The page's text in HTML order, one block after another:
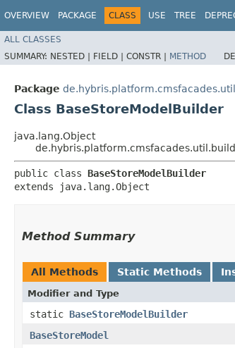
OVERVIEW PACKAGE CLASS USE TREE
ALL CLASSES
SUMMARY: NESTED | FIELD | CONSTR | METHOD
Package
Class BaseStoreModelBuilder
java.lang.Object
public class BaseStoreModelBuilder
extends java.lang.Object
Method Summary
All Methods Static Methods
Modifier and Type
static BaseStoreModelBuilder
BaseStoreModel